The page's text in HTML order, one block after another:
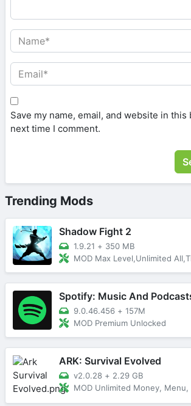
Save my name, email, and website in
next time I comment.
Trending Mods
Shadow Fight 2
1.9.21 + 350 MB
MOD Max Level,Unlimited
Spotify: Music And
9.0.46.456 + 157M
MOD Premium Unlocked
ARK: Survival Evolved
v2.0.28 + 2.29 GB
MOD Unlimited Money, Menu,